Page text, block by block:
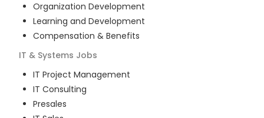
Organization Development
Learning and Development
Compensation & Benefits
IT & Systems Jobs
IT Project Management
IT Consulting
Presales